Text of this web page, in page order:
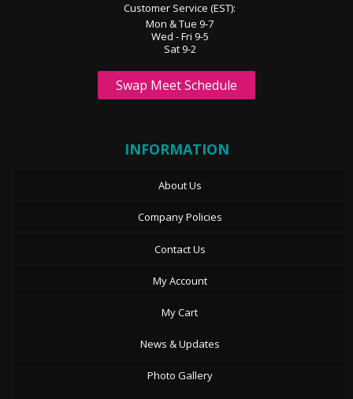
Customer Service (EST):
Mon & Tue 9-7
Wed - Fri 9-5
Sat 9-2
Swap Meet Schedule
INFORMATION
About Us
Company Policies
Contact Us
My Account
My Cart
News & Updates
Photo Gallery